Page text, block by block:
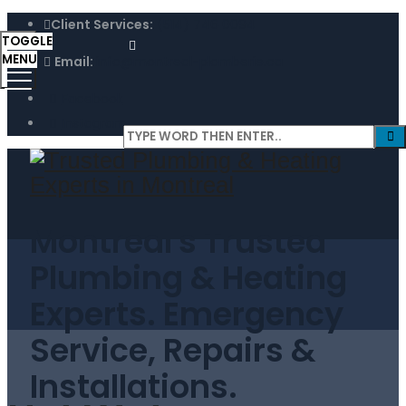
Client Services:
Email:
Instagram
Service, Repairs &
Installations.
TOGGLE
MENU